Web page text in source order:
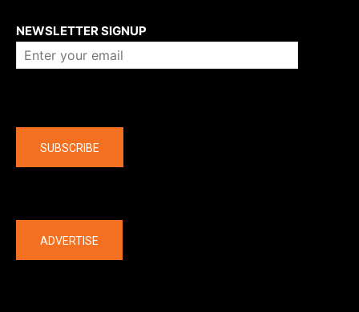
NEWSLETTER SIGNUP
SUBSCRIBE
ADVERTISE